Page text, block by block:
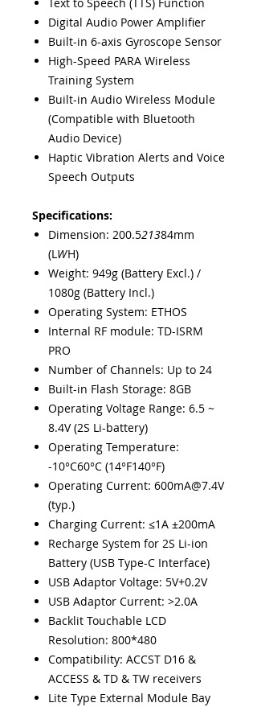
Text to Speech (TTS) Function
Digital Audio Power Amplifier
Built-in 6-axis Gyroscope Sensor
High-Speed PARA Wireless
Training System
Built-in Audio Wireless Module
(Compatible with Bluetooth
Audio Device)
Haptic Vibration Alerts and Voice
Speech Outputs
Specifications:
Dimension: 200.521384mm
(LWH)
Weight: 949g (Battery Excl.) /
1080g (Battery Incl.)
Operating System: ETHOS
Internal RF module: TD-ISRM
PRO
Number of Channels: Up to 24
Built-in Flash Storage: 8GB
Operating Voltage Range: 6.5 ~
8.4V (2S Li-battery)
Operating Temperature:
-10°C60°C (14°F140°F)
Operating Current: 600mA@7.4V
(typ.)
Charging Current: ≤1A ±200mA
Recharge System for 2S Li-ion
Battery (USB Type-C Interface)
USB Adaptor Voltage: 5V+0.2V
USB Adaptor Current: >2.0A
Backlit Touchable LCD
Resolution: 800*480
Compatibility: ACCST D16 &
ACCESS & TD & TW receivers
Lite Type External Module Bay